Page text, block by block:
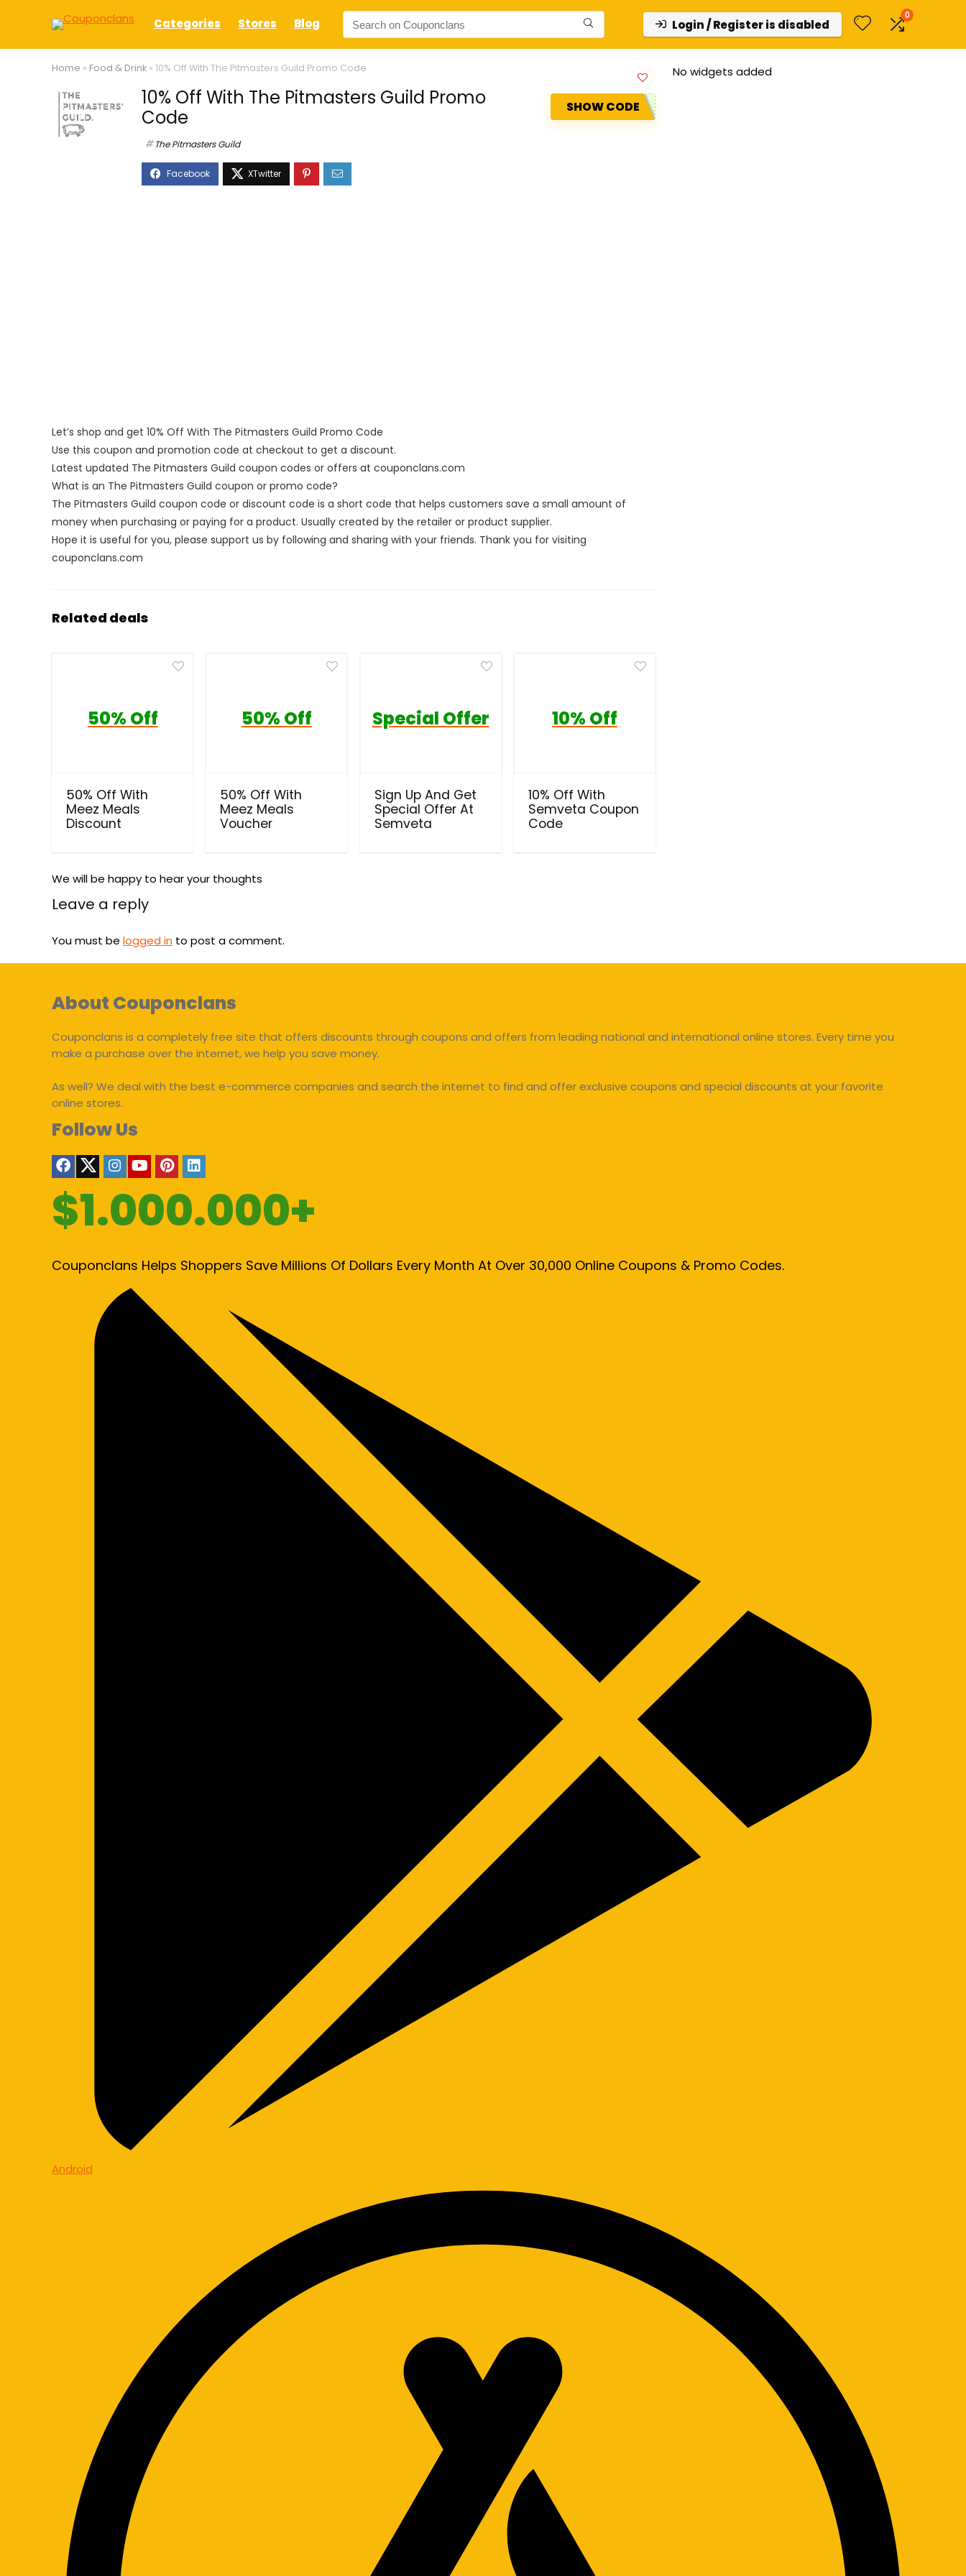
Categories Stores Blog Login / Register is disabled
0
Home » Food & Drink » 10% Off With The Pitmasters Guild Promo Code
10% Off With The Pitmasters Guild Promo
Code
The Pitmasters Guild
SHOW CODE
Let’s shop and get 10% Off With The Pitmasters Guild Promo Code
Use this coupon and promotion code at checkout to get a discount.
Latest updated The Pitmasters Guild coupon codes or offers at couponclans.com
What is an The Pitmasters Guild coupon or promo code?
The Pitmasters Guild coupon code or discount code is a short code that helps customers save a small amount of
money when purchasing or paying for a product. Usually created by the retailer or product supplier.
Hope it is useful for you, please support us by following and sharing with your friends. Thank you for visiting
couponclans.com
Related deals
50% Off
50% Off With
Meez Meals
Discount
50% Off
50% Off With
Meez Meals
Voucher
Special Offer
Sign Up And Get
Special Offer At
Semveta
10% Off
10% Off With
Semveta Coupon
Code
We will be happy to hear your thoughts
Leave a reply
You must be logged in to post a comment.
No widgets added
About Couponclans
Couponclans is a completely free site that offers discounts through coupons and offers from leading national and international online stores. Every time you
make a purchase over the internet, we help you save money.
As well? We deal with the best e-commerce companies and search the internet to find and offer exclusive coupons and special discounts at your favorite
online stores.
Follow Us
$1.000.000+
Couponclans Helps Shoppers Save Millions Of Dollars Every Month At Over 30,000 Online Coupons & Promo Codes.
Android